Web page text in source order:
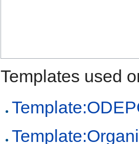
Templates used